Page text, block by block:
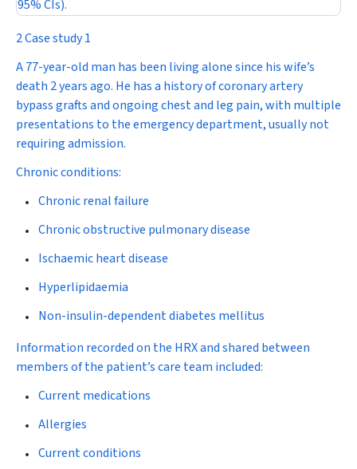
95% CIs).
2 Case study 1
A 77-year-old man has been living alone since his wife’s
death 2 years ago. He has a history of coronary artery
bypass grafts and ongoing chest and leg pain, with multiple
presentations to the emergency department, usually not
requiring admission.
Chronic conditions:
Chronic renal failure
Chronic obstructive pulmonary disease
Ischaemic heart disease
Hyperlipidaemia
Non-insulin-dependent diabetes mellitus
Information recorded on the HRX and shared between
members of the patient’s care team included:
Current medications
Allergies
Current conditions